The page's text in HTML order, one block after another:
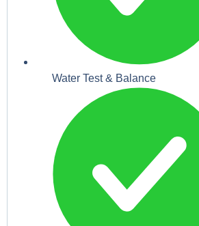
Water Test & Balance